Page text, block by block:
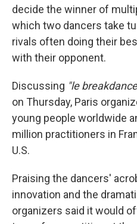
decide the winner of
which two dancers take
rivals often doing their
with their opponent.
Discussing "le
on Thursday, Paris
young people worldwide
million practitioners in
U.S.
Praising the dancers'
innovation and the
organizers said it would